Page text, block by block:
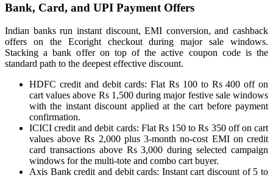
Bank, Card, and UPI Payment Offers
Indian banks run instant discount, EMI conversion, and cashback
offers on the Ecoright checkout during major sale windows.
Stacking a bank offer on top of the active coupon code is the
standard path to the deepest effective discount.
HDFC credit and debit cards: Flat Rs 100 to Rs 400 off on
cart values above Rs 1,500 during major festive sale windows
with the instant discount applied at the cart before payment
confirmation.
ICICI credit and debit cards: Flat Rs 150 to Rs 350 off on cart
values above Rs 2,000 plus 3-month no-cost EMI on credit
card transactions above Rs 3,000 during selected campaign
windows for the multi-tote and combo cart buyer.
Axis Bank credit and debit cards: Instant cart discount of 5 to